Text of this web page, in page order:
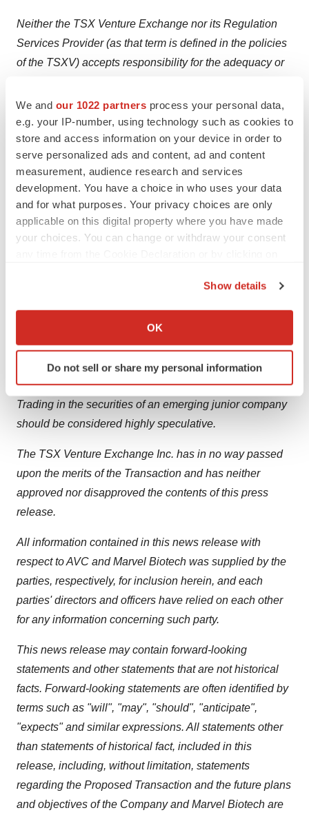
We and our 1022 partners process your personal data,
e.g. your IP-number, using technology such as cookies to
store and access information on your device in order to
serve personalized ads and content, ad and content
measurement, audience research and services
development. You have a choice in who uses your data
and for what purposes. Your privacy choices are only
applicable on this digital property where you have made
your choices. You can change or withdraw your consent
Collect information about your geographical location
Identify your device by actively scanning it for
specific characteristics (fingerprinting)
and set your preferences in thedetails section.
site traffic, and serve tailored ads. By clicking "OK", you
agree to our use of cookies. You can later change your
consent or withdraw it. For more info, see ourPrivacy
Policy.
Show details
OK
Do not sell or share my personal information
Neither the TSX Venture Exchange nor its Regulation
Services Provider (as that term is defined in the policies
of the TSXV) accepts responsibility for the adequacy or
Issuance of the Final TSXV Bulletin is subject to a
number of conditions, including but not limited to TSXV
acceptance and submission of conditional approval
documents post-closing of the Transaction.
Where applicable, the Transaction cannot close until the
required TSXV approval is obtained. There can be no
assurance that the Transaction will be approved as
Investors are cautioned that, except as disclosed in the
TSXV Filing Statement (or other disclosure documents
to be prepared by the Company) prepared in connection
with the Transaction, any information released or
received with respect to the Transaction may not be
accurate or complete and should not be relied upon.
Trading in the securities of an emerging junior company
should be considered highly speculative.
The TSX Venture Exchange Inc. has in no way passed
upon the merits of the Transaction and has neither
approved nor disapproved the contents of this press
release.
All information contained in this news release with
respect to AVC and Marvel Biotech was supplied by the
parties, respectively, for inclusion herein, and each
parties' directors and officers have relied on each other
for any information concerning such party.
This news release may contain forward-looking
statements and other statements that are not historical
facts. Forward-looking statements are often identified by
terms such as "will", "may", "should", "anticipate",
"expects" and similar expressions. All statements other
than statements of historical fact, included in this
release, including, without limitation, statements
regarding the Proposed Transaction and the future plans
and objectives of the Company and Marvel Biotech are